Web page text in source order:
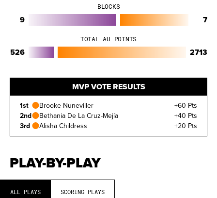
BLOCKS
9 7
TOTAL AU POINTS
526 2713
MVP VOTE RESULTS
1st Brooke Nuneviller
+60 Pts
2nd
Bethania De La Cruz-Mejía
+40 Pts
3rd
Alisha Childress +20 Pts
PLAY-BY-PLAY
ALL PLAYS SCORING PLAYS